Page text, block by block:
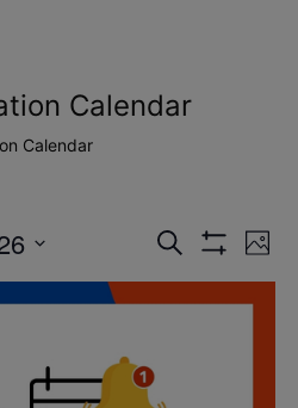
Calendar
Calendar
Events
Search
Views
Search
Filters
Photo